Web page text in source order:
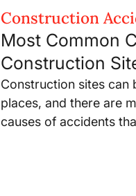
Construction
Most Common
Construction
Construction sites can
places, and there are
causes of accidents